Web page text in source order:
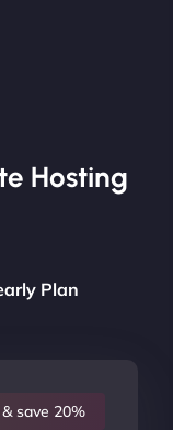
Hosting
Plan
save 20%